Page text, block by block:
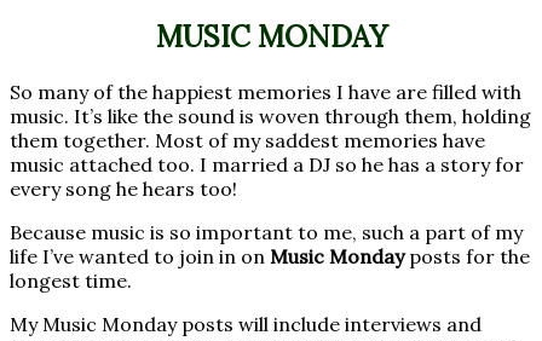
MUSIC MONDAY
So many of the happiest memories I have are filled with
music. It’s like the sound is woven through them, holding
them together. Most of my saddest memories have
music attached too. I married a DJ so he has a story for
every song he hears too!
Because music is so important to me, such a part of my
life I’ve wanted to join in on Music Mondayposts for the
longest time.
My Music Monday posts will include interviews and